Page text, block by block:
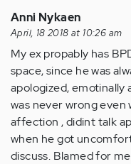
Anni Nykaen
April, 18 2018 at 10:26 am
My ex propably has
space, since he was
apologized, emotinally
was never wrong even
affection , didint talk
when he got
discuss. Blamed for